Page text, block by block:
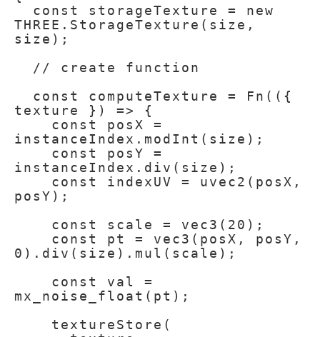
THREE.StorageTexture(size,
size);
texture }) => {
instanceIndex.modInt(size);
instanceIndex.div(size);
posY);
0).div(size).mul(scale);
mx_noise_float(pt);